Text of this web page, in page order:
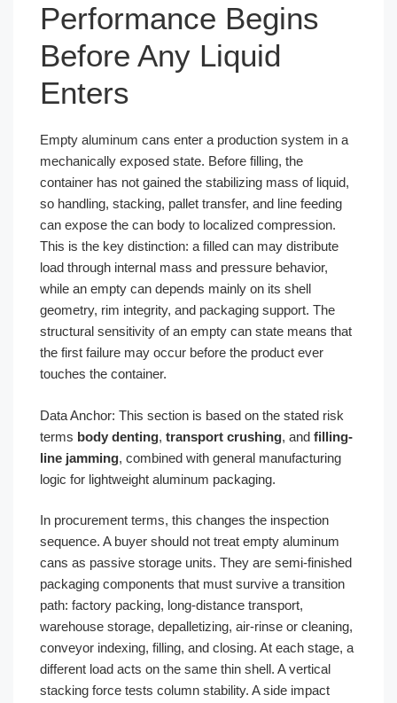
Performance Begins
Before Any Liquid
Enters
Empty aluminum cans enter a production system in a
mechanically exposed state. Before filling, the
container has not gained the stabilizing mass of liquid,
so handling, stacking, pallet transfer, and line feeding
can expose the can body to localized compression.
This is the key distinction: a filled can may distribute
load through internal mass and pressure behavior,
while an empty can depends mainly on its shell
geometry, rim integrity, and packaging support. The
structural sensitivity of an empty can state means that
the first failure may occur before the product ever
touches the container.
Data Anchor: This section is based on the stated risk
terms body denting, transport crushing, and filling-
line jamming, combined with general manufacturing
logic for lightweight aluminum packaging.
In procurement terms, this changes the inspection
sequence. A buyer should not treat empty aluminum
cans as passive storage units. They are semi-finished
packaging components that must survive a transition
path: factory packing, long-distance transport,
warehouse storage, depalletizing, air-rinse or cleaning,
conveyor indexing, filling, and closing. At each stage, a
different load acts on the same thin shell. A vertical
stacking force tests column stability. A side impact